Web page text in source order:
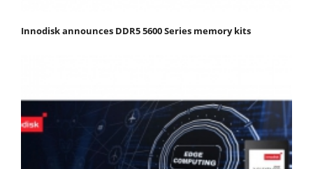
Innodisk announces DDR5 5600 Series memory kits